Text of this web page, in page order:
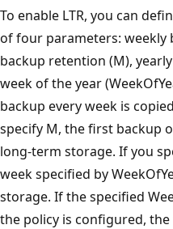
To enable LTR, you can
of four parameters: weekly
backup retention (M),
week of the year
backup every week is
specify M, the first backup
long-term storage. If you
week specified by
storage. If the specified
the policy is configured,